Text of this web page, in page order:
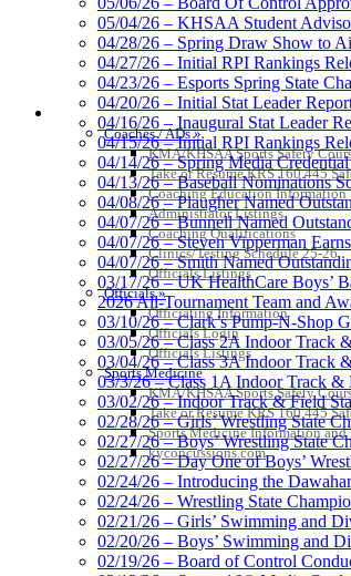
COACHES / ADS / OFFICIALS /
Coaches / ADs »
KMA/KHSAA Sports Safety
Take or Resume KRS 160.445
Coaching Education Information
Administrator Listings
Coaching Qualifications
Clinics/Testing Schedule 25-26
Officials Listings
Officials »
Officiating Information
Officials Login
Officials Listings
Sports Medicine
KMA/KHSAA Sports Safety
Take or Resume KRS 160.445
Sports Medicine Information and
kyconcussions.com
Musco
Official
GoFan Digital
Exclusive Digital
Select Sport-
Official Corporate
05/04/26 – KHSAA Student
04/28/26 – Spring Draw Show to
04/27/26 – Initial RPI Rankings
04/23/26 – Esports Spring State
04/20/26 – Initial Stat Leader
04/16/26 – Inaugural Stat Leader
04/15/26 – Initial RPI Rankings
04/14/26 – Spring Media
04/13/26 – Baseball Nominations
04/08/26 – Plaugher Named
04/07/26 – Bunnell Named
04/07/26 – Steven Vipperman
04/07/26 – Smith Named
03/17/26 – UK HealthCare Boys’
2026 All-Tournament Team and
03/10/26 – Clark’s Pump-N-Shop
03/05/26 – Class 2A Indoor Track
03/04/26 – Class 3A Indoor Track
03/3/26 – Class 1A Indoor Track &
03/02/26 – Indoor Track & Field
02/28/26 – Girls’ Wrestling State
02/27/26 – Boys’ Wrestling State
02/27/26 – Day One of Boys’
02/24/26 – Introducing the
02/24/26 – Wrestling State
02/21/26 – Girls’ Swimming and
02/20/26 – Boys’ Swimming and
02/19/26 – Board of Control